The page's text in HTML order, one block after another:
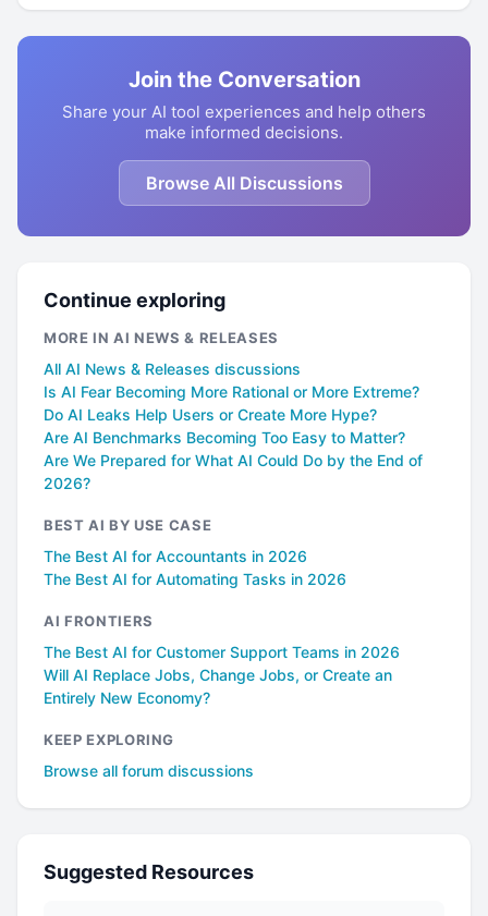
Join the Conversation
Share your AI tool experiences and help others
make informed decisions.
Browse All Discussions
Continue exploring
MORE IN AI NEWS & RELEASES
All AI News & Releases discussions
Is AI Fear Becoming More Rational or More Extreme?
Do AI Leaks Help Users or Create More Hype?
Are AI Benchmarks Becoming Too Easy to Matter?
Are We Prepared for What AI Could Do by the End of
2026?
BEST AI BY USE CASE
The Best AI for Accountants in 2026
The Best AI for Automating Tasks in 2026
AI FRONTIERS
The Best AI for Customer Support Teams in 2026
Will AI Replace Jobs, Change Jobs, or Create an
Entirely New Economy?
KEEP EXPLORING
Browse all forum discussions
Suggested Resources